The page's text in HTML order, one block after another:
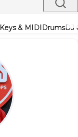
Keys & MIDIDrumsDJ